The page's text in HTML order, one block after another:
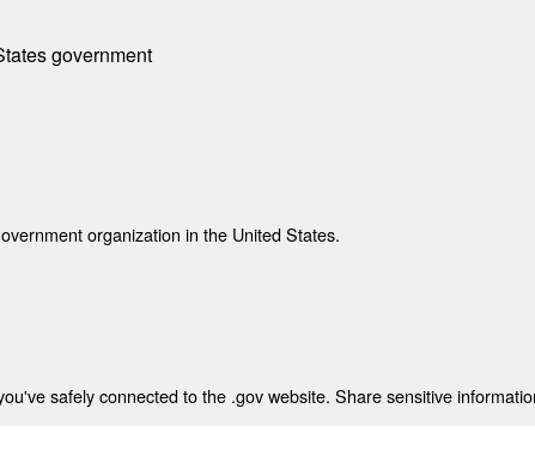
government
organization in the United States.
safely connected to the .gov website. Share sensitive